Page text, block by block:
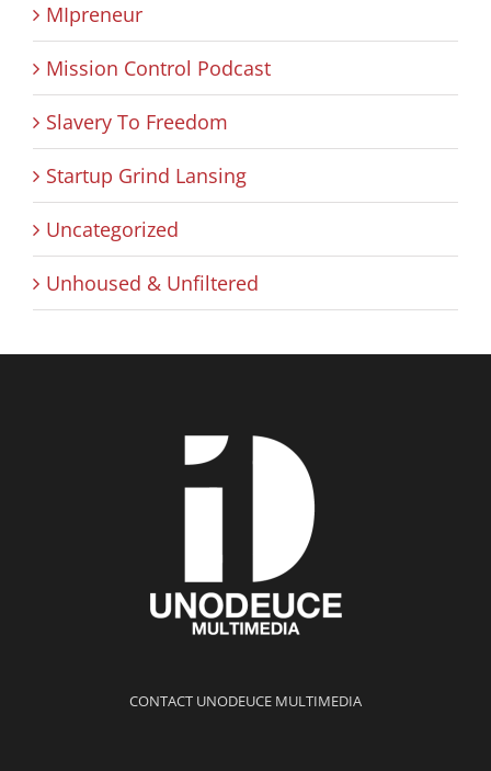
MIpreneur
Mission Control Podcast
Slavery To Freedom
Startup Grind Lansing
Uncategorized
Unhoused & Unfiltered
CONTACT UNODEUCE MULTIMEDIA